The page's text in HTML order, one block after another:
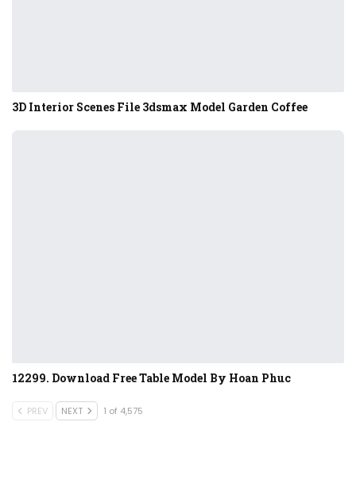
3D Interior Scenes File 3dsmax Model Garden Coffee
12299. Download Free Table Model By Hoan Phuc
PREV NEXT 1 of 4,575